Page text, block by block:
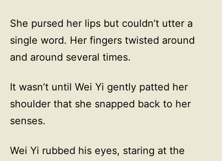
She pursed her lips but couldn’t utter a
single word. Her fingers twisted around
and around several times.
It wasn’t until Wei Yi gently patted her
shoulder that she snapped back to her
senses.
Wei Yi rubbed his eyes, staring at the